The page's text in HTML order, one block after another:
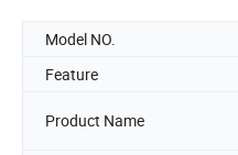
Model NO.
Feature
Product Name